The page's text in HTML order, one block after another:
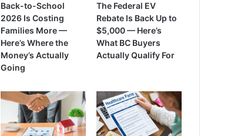
Back-to-School
2026 Is Costing
Families More —
Here’s Where the
Money’s Actually
Going
The Federal EV
Rebate Is Back Up to
$5,000 — Here’s
What BC Buyers
Actually Qualify For